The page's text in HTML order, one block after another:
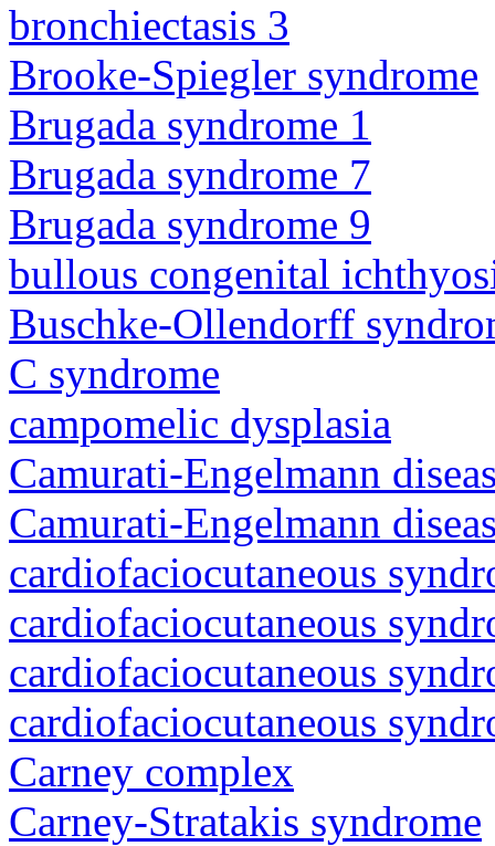
bronchiectasis 3
Brooke-Spiegler syndrome
Brugada syndrome 1
Brugada syndrome 7
Brugada syndrome 9
bullous congenital
Buschke-Ollendorff
C syndrome
campomelic dysplasia
Camurati-Engelmann
Camurati-Engelmann
cardiofaciocutaneous
cardiofaciocutaneous
cardiofaciocutaneous
cardiofaciocutaneous
Carney complex
Carney-Stratakis syndrome